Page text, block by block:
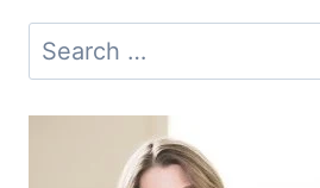
Search
for: